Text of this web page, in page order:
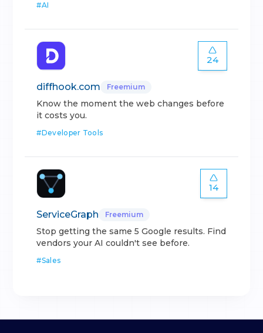
#AI
24
diffhook.com Freemium
Know the moment the web changes before
it costs you.
#Developer Tools
14
ServiceGraph Freemium
Stop getting the same 5 Google results. Find
vendors your AI couldn't see before.
#Sales